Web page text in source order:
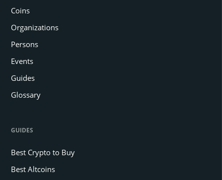
Coins
Organizations
Persons
Events
Guides
Glossary
GUIDES
Best Crypto to Buy
Best Altcoins